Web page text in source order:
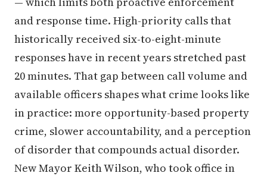
and response time. High-priority calls that
historically received six-to-eight-minute
responses have in recent years stretched past
20 minutes. That gap between call volume and
available officers shapes what crime looks like
in practice: more opportunity-based property
crime, slower accountability, and a perception
of disorder that compounds actual disorder.
New Mayor Keith Wilson, who took office in